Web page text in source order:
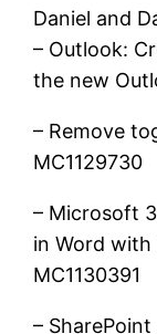
Daniel and
– Outlook:
the new
– Remove
MC1129730
– Microsoft
in Word with
MC1130391
–